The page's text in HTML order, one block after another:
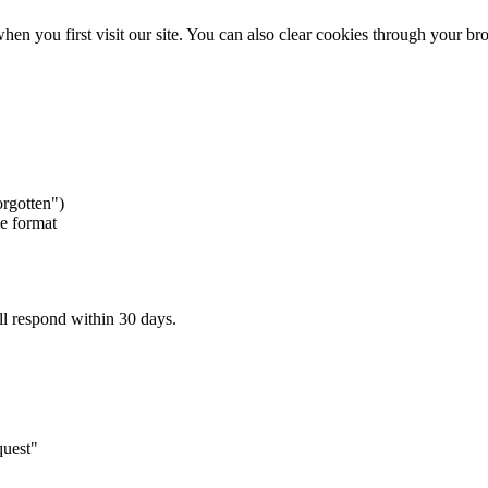
you first visit our site. You can also clear cookies through your
format
respond within 30 days.